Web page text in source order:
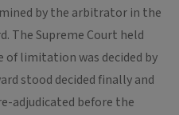
by the arbitrator in the
The Supreme Court held
of limitation was decided by
stood decided finally and
adjudicated before the